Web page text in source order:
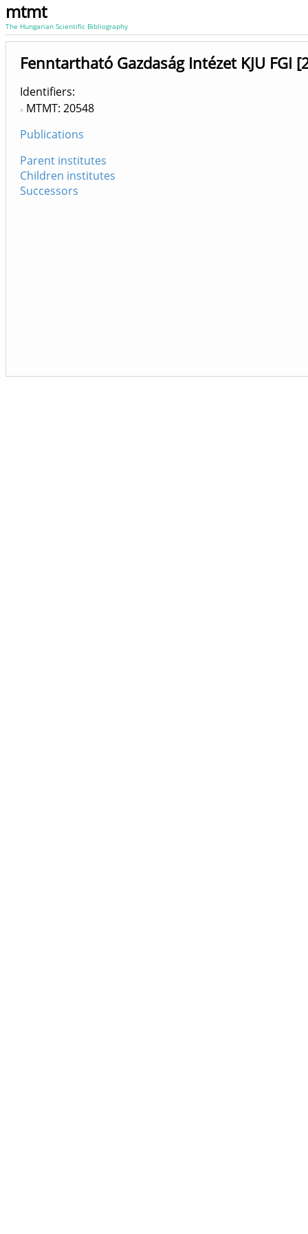
mtmt
The Hungarian Scientific Bibliography
Fenntartható Gazdaság Intézet KJU FGI
Identifiers
MTMT: 20548
Publications
Parent institutes
Children institutes
Successors